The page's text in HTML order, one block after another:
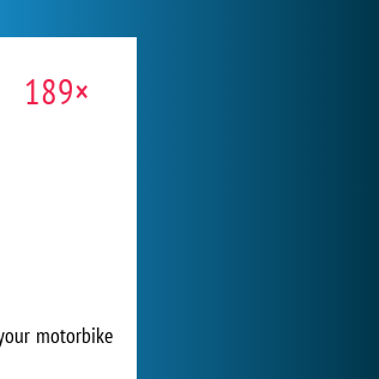
189×
motorbike